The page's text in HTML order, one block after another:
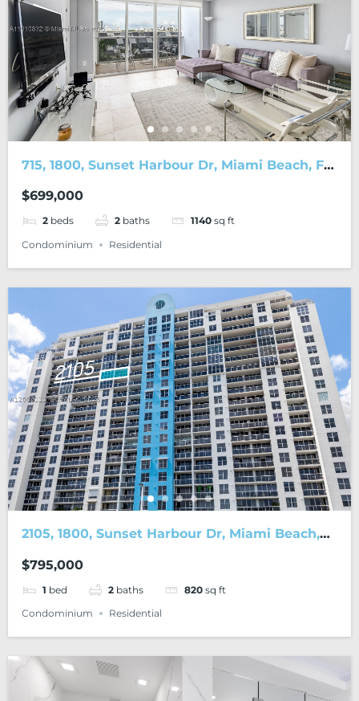
715, 1800, Sunset Harbour Dr, Miami Beach, FL,
$699,000
2 beds 2 baths 1140 sq ft
Condominium
Residential
2105, 1800, Sunset Harbour Dr, Miami Beach,
$795,000
1 bed 2 baths 820 sq ft
Condominium
Residential